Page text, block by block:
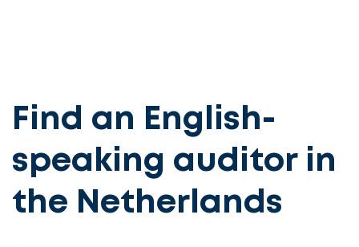
Find an English-
speaking auditor in
the Netherlands